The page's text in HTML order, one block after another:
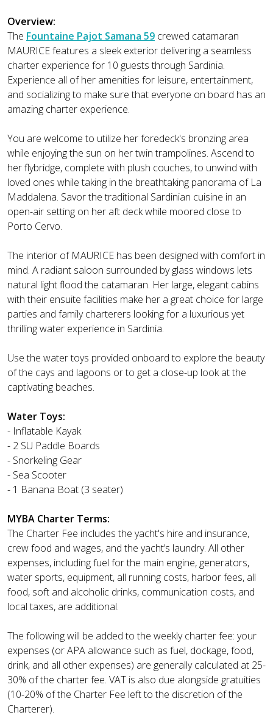
Overview:
The Fountaine Pajot Samana 59 crewed catamaran
MAURICE features a sleek exterior delivering a seamless
charter experience for 10 guests through Sardinia.
Experience all of her amenities for leisure, entertainment,
and socializing to make sure that everyone on board has an
amazing charter experience.
You are welcome to utilize her foredeck's bronzing area
while enjoying the sun on her twin trampolines. Ascend to
her flybridge, complete with plush couches, to unwind with
loved ones while taking in the breathtaking panorama of La
Maddalena. Savor the traditional Sardinian cuisine in an
open-air setting on her aft deck while moored close to
Porto Cervo.
The interior of MAURICE has been designed with comfort in
mind. A radiant saloon surrounded by glass windows lets
natural light flood the catamaran. Her large, elegant cabins
with their ensuite facilities make her a great choice for large
parties and family charterers looking for a luxurious yet
thrilling water experience in Sardinia.
Use the water toys provided onboard to explore the beauty
of the cays and lagoons or to get a close-up look at the
captivating beaches.
Water Toys:
- Inflatable Kayak
- 2 SU Paddle Boards
- Snorkeling Gear
- Sea Scooter
- 1 Banana Boat (3 seater)
MYBA Charter Terms:
The Charter Fee includes the yacht's hire and insurance,
crew food and wages, and the yacht’s laundry. All other
expenses, including fuel for the main engine, generators,
water sports, equipment, all running costs, harbor fees, all
food, soft and alcoholic drinks, communication costs, and
local taxes, are additional.
The following will be added to the weekly charter fee: your
expenses (or APA allowance such as fuel, dockage, food,
drink, and all other expenses) are generally calculated at 25-
30% of the charter fee. VAT is also due alongside gratuities
(10-20% of the Charter Fee left to the discretion of the
Charterer).